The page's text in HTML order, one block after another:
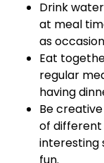
Drink
at meal
as
Eat
regular
having
Be
of
interesting